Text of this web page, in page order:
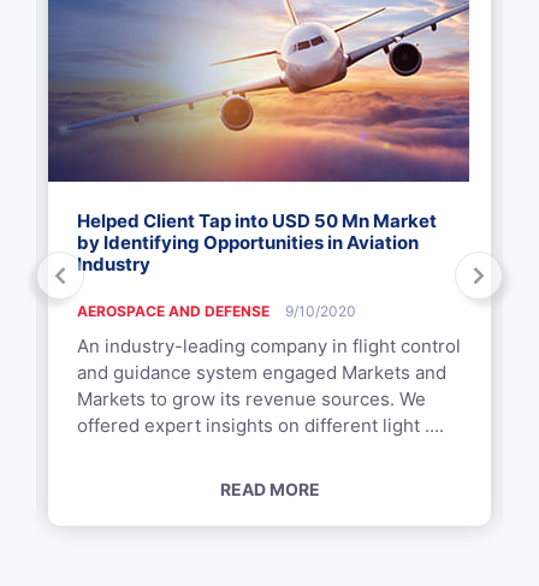
Helped Client Tap into USD 50 Mn Market
by Identifying Opportunities in Aviation
Industry
AEROSPACE AND DEFENSE 9/10/2020
An industry-leading company in flight control
and guidance system engaged Markets and
Markets to grow its revenue sources. We
offered expert insights on different light ....
READ MORE